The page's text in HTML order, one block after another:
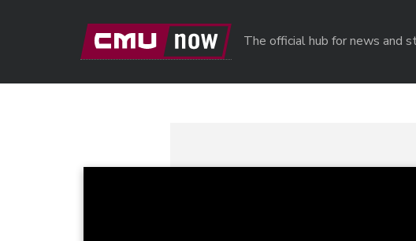
The official hub for news and